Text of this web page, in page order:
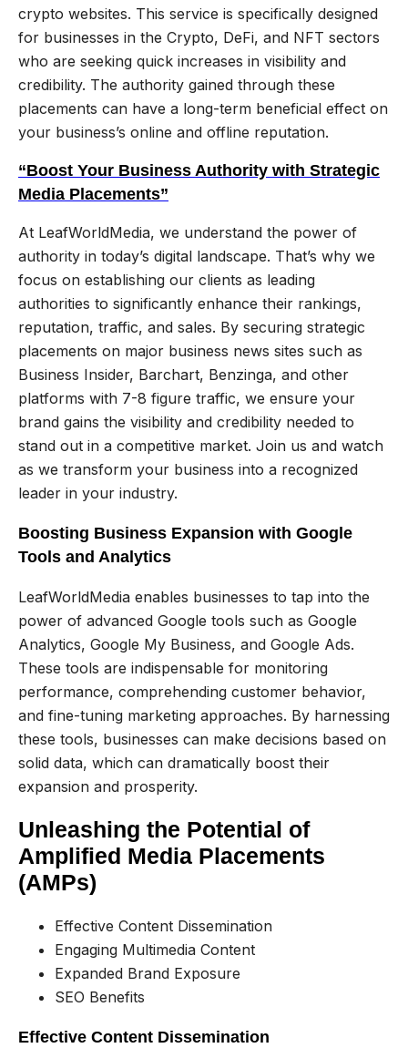
crypto websites. This service is specifically designed
for businesses in the Crypto, DeFi, and NFT sectors
who are seeking quick increases in visibility and
credibility. The authority gained through these
placements can have a long-term beneficial effect on
your business’s online and offline reputation.
“Boost Your Business Authority with Strategic
Media Placements”
At LeafWorldMedia, we understand the power of
authority in today’s digital landscape. That’s why we
focus on establishing our clients as leading
authorities to significantly enhance their rankings,
reputation, traffic, and sales. By securing strategic
placements on major business news sites such as
Business Insider, Barchart, Benzinga, and other
platforms with 7-8 figure traffic, we ensure your
brand gains the visibility and credibility needed to
stand out in a competitive market. Join us and watch
as we transform your business into a recognized
leader in your industry.
Boosting Business Expansion with Google
Tools and Analytics
LeafWorldMedia enables businesses to tap into the
power of advanced Google tools such as Google
Analytics, Google My Business, and Google Ads.
These tools are indispensable for monitoring
performance, comprehending customer behavior,
and fine-tuning marketing approaches. By harnessing
these tools, businesses can make decisions based on
solid data, which can dramatically boost their
expansion and prosperity.
Unleashing the Potential of
Amplified Media Placements
(AMPs)
Effective Content Dissemination
Engaging Multimedia Content
Expanded Brand Exposure
SEO Benefits
Effective Content Dissemination